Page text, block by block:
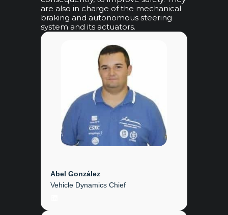
are also in charge of the mechanical
braking and autonomous steering
system and its actuators.
Abel González
Vehicle Dynamics Chief